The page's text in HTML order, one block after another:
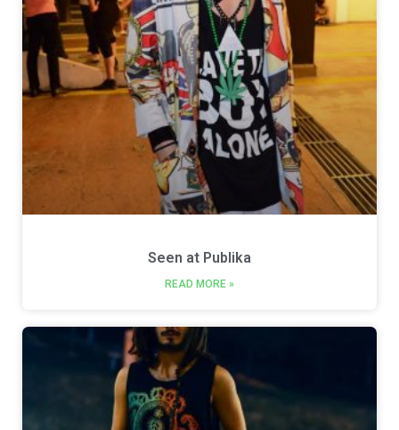
Seen at Publika
READ MORE »